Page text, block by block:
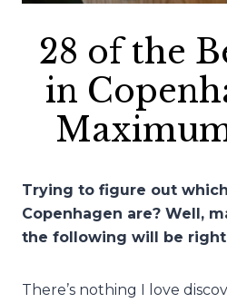
28 of the
in
Trying to figure out
Copenhagen are? Well,
the following will be right
There’s nothing I love